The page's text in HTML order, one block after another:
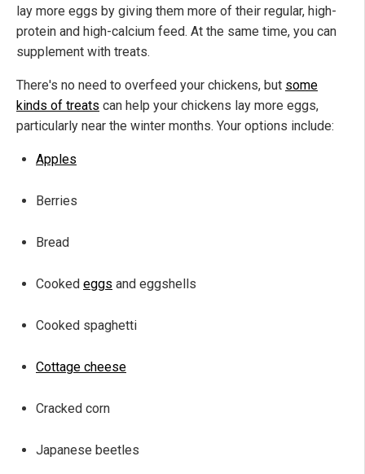
lay more eggs by giving them more of their regular, high-
protein and high-calcium feed. At the same time, you can
supplement with treats.
There's no need to overfeed your chickens, but some
kinds of treats can help your chickens lay more eggs,
particularly near the winter months. Your options include:
Apples
Berries
Bread
Cooked eggs and eggshells
Cooked spaghetti
Cottage cheese
Cracked corn
Japanese beetles